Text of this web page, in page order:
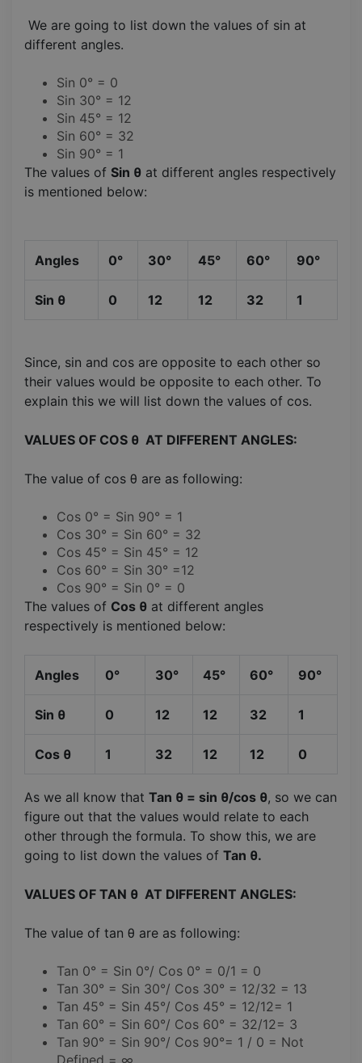
We are going to list down the values of sin at
different angles.
Sin 0° = 0
Sin 30° = 12
Sin 45° = 12
Sin 60° = 32
Sin 90° = 1
The values of Sin θ at different angles respectively
is mentioned below:
Angles 0° 30° 45° 60° 90°
Sin θ 0 12 12 32 1
Since, sin and cos are opposite to each other so
their values would be opposite to each other. To
explain this we will list down the values of cos.
VALUES OF COS θ AT DIFFERENT ANGLES:
The value of cos θ are as following:
Cos 0° = Sin 90° = 1
Cos 30° = Sin 60° = 32
Cos 45° = Sin 45° = 12
Cos 60° = Sin 30° =12
Cos 90° = Sin 0° = 0
The values of Cos θ at different angles
respectively is mentioned below:
Angles 0° 30° 45° 60° 90°
Sin θ 0 12 12 32 1
Cos θ 1 32 12 12 0
As we all know that Tan θ = sin θ/cos θ, so we can
figure out that the values would relate to each
other through the formula. To show this, we are
going to list down the values of Tan θ.
VALUES OF TAN θ AT DIFFERENT ANGLES:
The value of tan θ are as following:
Tan 0° = Sin 0°/ Cos 0° = 0/1 = 0
Tan 30° = Sin 30°/ Cos 30° = 12/32 = 13
Tan 45° = Sin 45°/ Cos 45° = 12/12= 1
Tan 60° = Sin 60°/ Cos 60° = 32/12= 3
Tan 90° = Sin 90°/ Cos 90°= 1 / 0 = Not
Defined = ∞